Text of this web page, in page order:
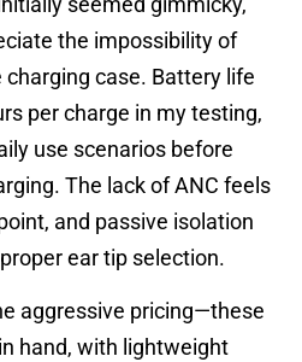
the impossibility of
case. Battery life
per charge in my testing,
use scenarios before
The lack of ANC feels
and passive isolation
ear tip selection.
aggressive pricing—these
hand, with lightweight